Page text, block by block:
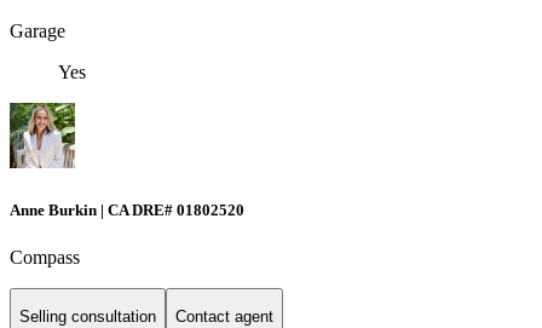
Garage
Yes
Anne Burkin | CA DRE# 01802520
Compass
Selling consultation Contact agent